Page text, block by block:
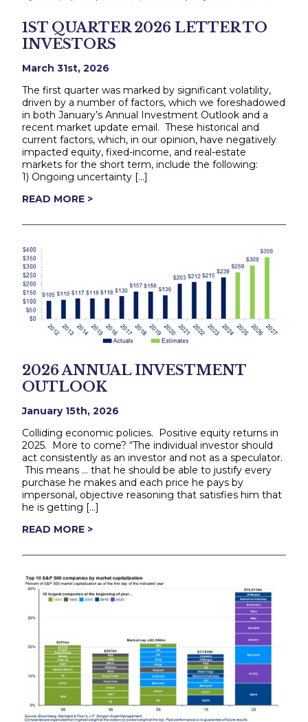
1ST QUARTER 2026 LETTER TO
INVESTORS
March 31st, 2026
The first quarter was marked by significant volatility,
driven by a number of factors, which we foreshadowed
in both January’s Annual Investment Outlook and a
recent market update email. These historical and
current factors, which, in our opinion, have negatively
impacted equity, fixed-income, and real-estate
markets for the short term, include the following:
1) Ongoing uncertainty […]
READ MORE >
2026 ANNUAL INVESTMENT
OUTLOOK
January 15th, 2026
Colliding economic policies. Positive equity returns in
2025. More to come? “The individual investor should
act consistently as an investor and not as a speculator.
This means … that he should be able to justify every
purchase he makes and each price he pays by
impersonal, objective reasoning that satisfies him that
he is getting […]
READ MORE >